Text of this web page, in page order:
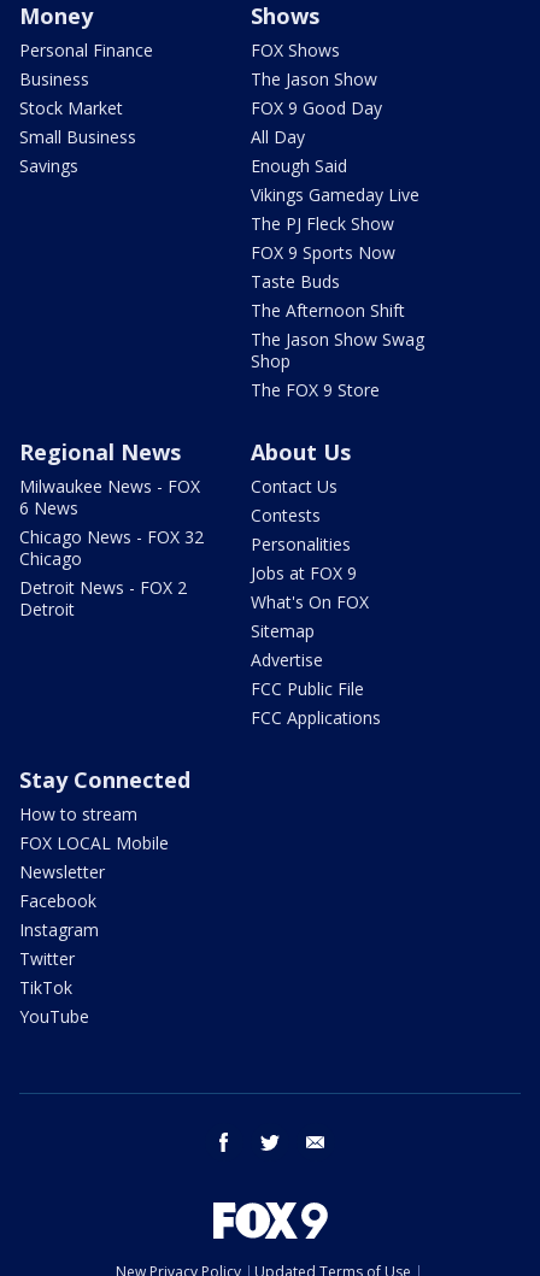
Money
Personal Finance
Business
Stock Market
Small Business
Savings
Shows
FOX Shows
The Jason Show
FOX 9 Good Day
All Day
Enough Said
Vikings Gameday Live
The PJ Fleck Show
FOX 9 Sports Now
Taste Buds
The Afternoon Shift
The Jason Show Swag
Shop
The FOX 9 Store
Regional News
Milwaukee News - FOX
6 News
Chicago News - FOX 32
Chicago
Detroit News - FOX 2
Detroit
About Us
Contact Us
Contests
Personalities
Jobs at FOX 9
What's On FOX
Sitemap
Advertise
FCC Public File
FCC Applications
Stay Connected
How to stream
FOX LOCAL Mobile
Newsletter
Facebook
Instagram
Twitter
TikTok
YouTube
facebook twitter